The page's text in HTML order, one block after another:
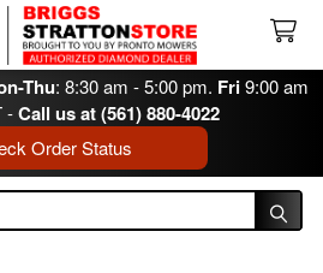
Thu: 8:30 am - 5:00 pm. Fri9:00 am
-Call us at (561) 880-4022
Order Status